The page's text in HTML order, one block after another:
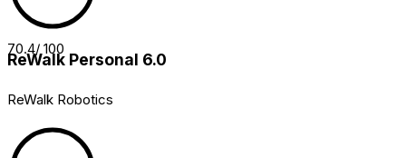
70.4/ 100
ReWalk Personal 6.0
ReWalk Robotics